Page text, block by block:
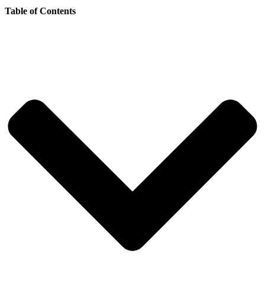
Table of Contents